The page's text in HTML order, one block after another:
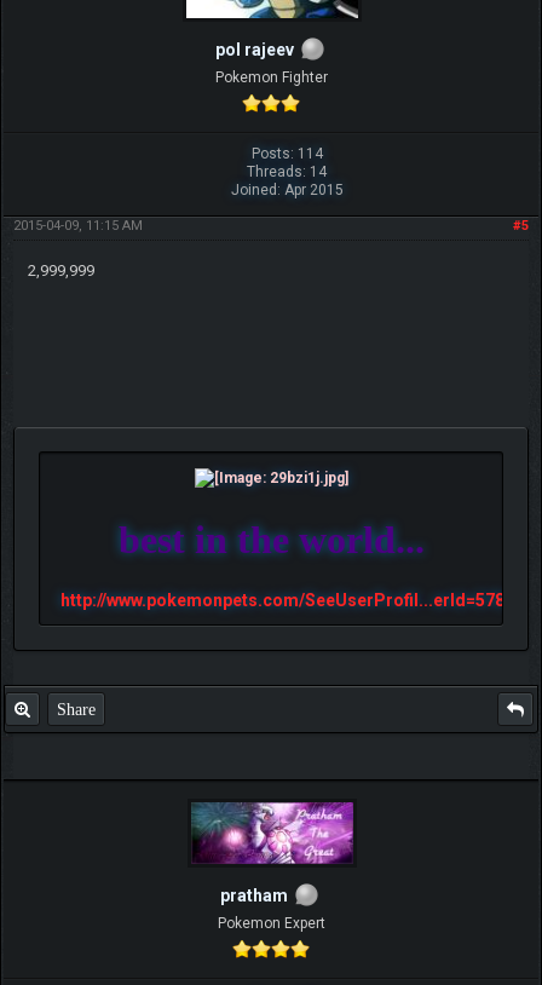
pol rajeev
Pokemon Fighter
Posts: 114
Threads: 14
Joined: Apr 2015
#5
2015-04-09, 11:15 AM
2,999,999
best in the world...
http://www.pokemonpets.com/SeeUserProfil...erId=57813
Share
pratham
Pokemon Expert